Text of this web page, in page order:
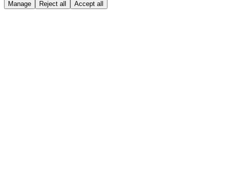
Manage Reject all Accept all